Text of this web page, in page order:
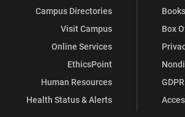
Campus Directories
Visit Campus
Online Services
EthicsPoint
Human Resources
Health Status & Alerts
Box